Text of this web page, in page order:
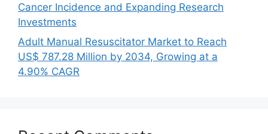
Cancer Incidence and Expanding Research
Investments
Adult Manual Resuscitator Market to Reach
US$ 787.28 Million by 2034, Growing at a
4.90% CAGR